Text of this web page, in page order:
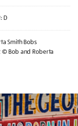
D
Smith Bobs
Bob and Roberta